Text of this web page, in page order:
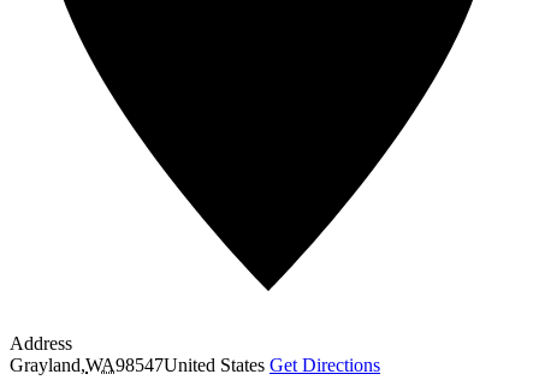
Address
Grayland,WA98547United States Get Directions